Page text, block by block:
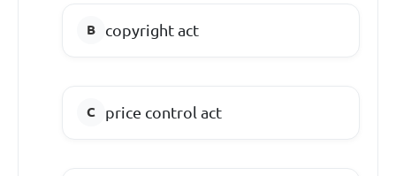
copyright act
price control act